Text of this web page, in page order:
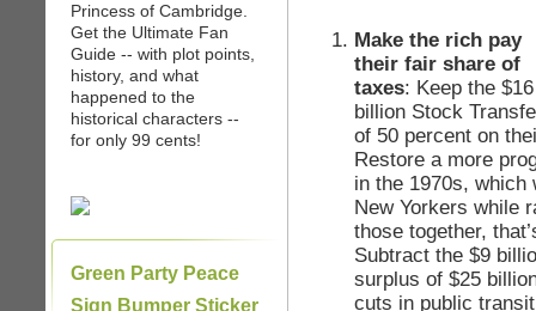
Princess of Cambridge.
Get the Ultimate Fan
Guide -- with plot points,
history, and what
happened to the
historical characters --
for only 99 cents!
Green Party Peace
Sign Bumper Sticker
Make the rich pay
their fair share of
taxes: Keep the $16
billion Stock
of 50 percent on
Restore a more
in the 1970s, which
New Yorkers while
those together,
Subtract the $9
surplus of $25
cuts in public